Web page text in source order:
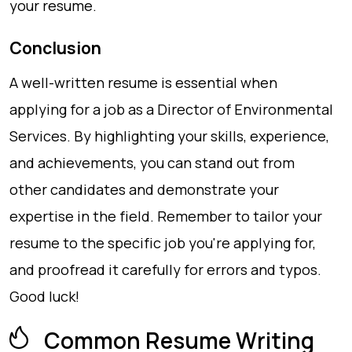
your resume.
Conclusion
A well-written resume is essential when
applying for a job as a Director of Environmental
Services. By highlighting your skills, experience,
and achievements, you can stand out from
other candidates and demonstrate your
expertise in the field. Remember to tailor your
resume to the specific job you're applying for,
and proofread it carefully for errors and typos.
Good luck!
Common Resume Writing